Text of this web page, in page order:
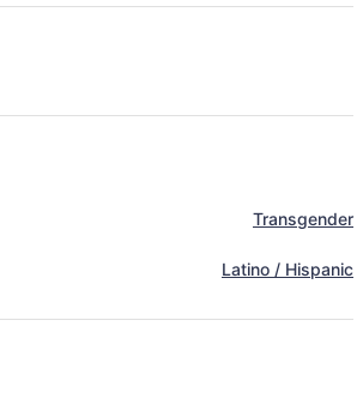
Transgender
Latino / Hispanic